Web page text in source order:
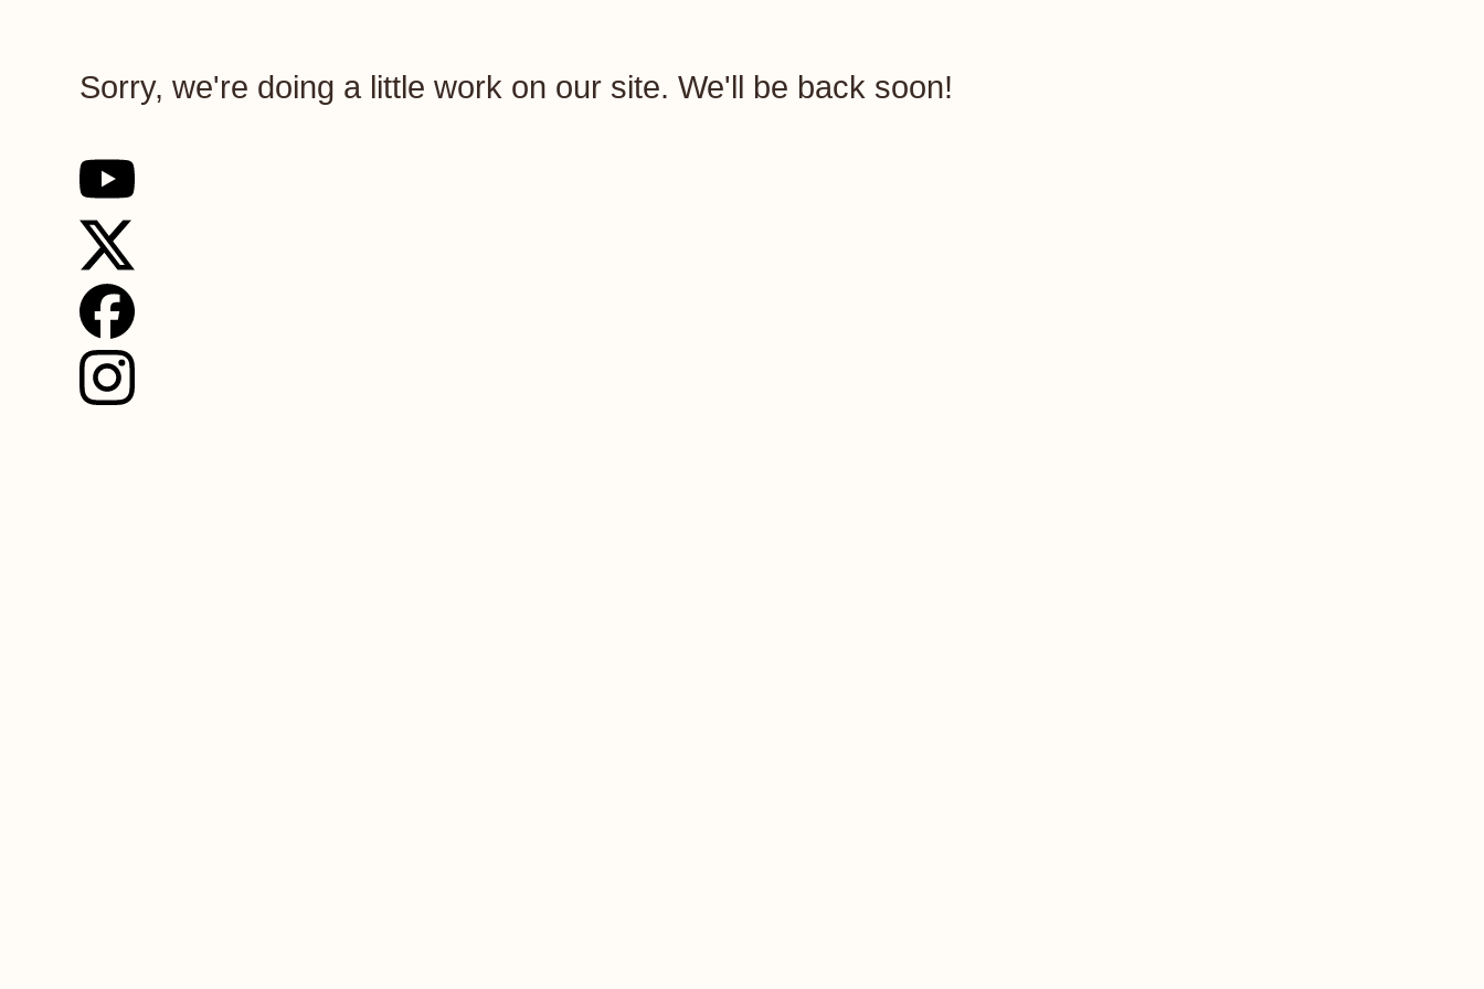
Sorry, we're doing a little work on our site. We'll be back soon!